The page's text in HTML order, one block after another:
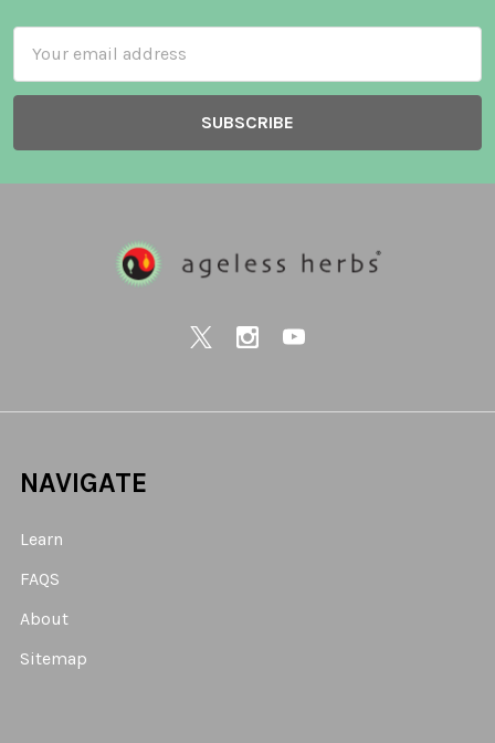
Address
NAVIGATE
Learn
FAQS
About
Sitemap